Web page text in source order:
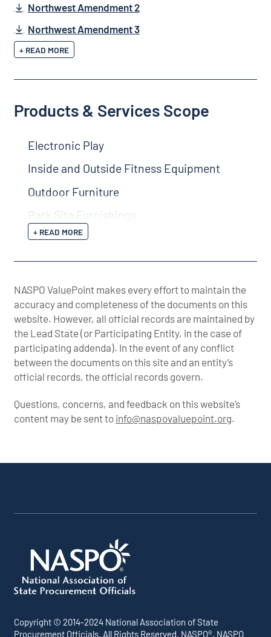
Northwest Amendment 2
Northwest Amendment 3
+ READ MORE
Products & Services Scope
Electronic Play
Inside and Outside Fitness Equipment
Outdoor Furniture
Park Site Furnishings
+ READ MORE
NASPO ValuePoint makes every effort to maintain the
accuracy and completeness of the documents on this
website. However, all official records are maintained by
the Lead State (or Participating Entity, in the case of
participating addenda). In the event of any conflict
between the documents on this site and an entity’s
official records, the official records govern.
Questions, concerns, and feedback on this website’s
content may be sent to info@naspovaluepoint.org.
Copyright © 2014-2024 National Association of State
Procurement Officials. All Rights Reserved. NASPO®, NASPO